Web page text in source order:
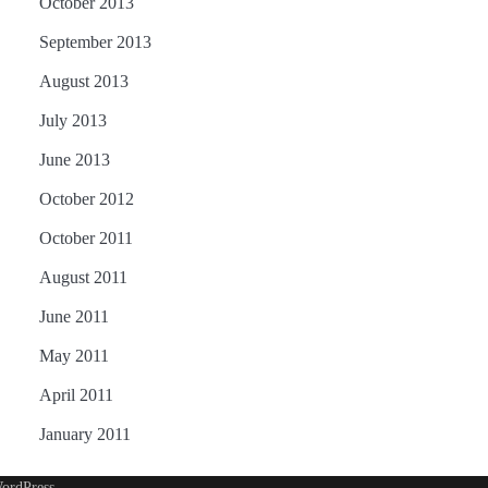
September 2013
August 2013
July 2013
June 2013
October 2012
October 2011
August 2011
June 2011
May 2011
April 2011
January 2011